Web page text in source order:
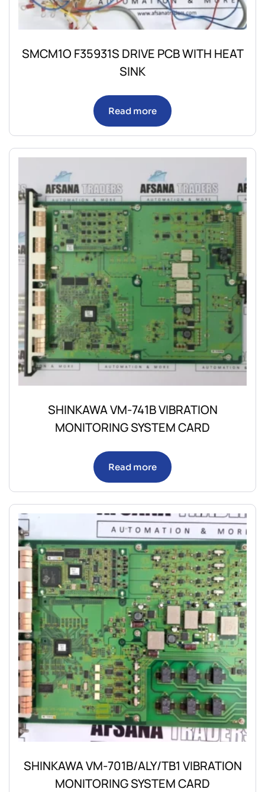
SMCM1O F35931S DRIVE PCB WITH HEAT
SINK
Read more
SHINKAWA VM-741B VIBRATION
MONITORING SYSTEM CARD
Read more
SHINKAWA VM-701B/ALY/TB1 VIBRATION
MONITORING SYSTEM CARD